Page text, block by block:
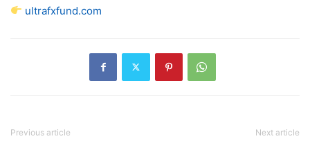
ultrafxfund.com
Previous article Next article